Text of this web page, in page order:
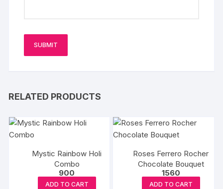
RELATED PRODUCTS
Mystic Rainbow Holi
Combo
900
ADD TO CART
Roses Ferrero Rocher
Chocolate Bouquet
1560
ADD TO CART